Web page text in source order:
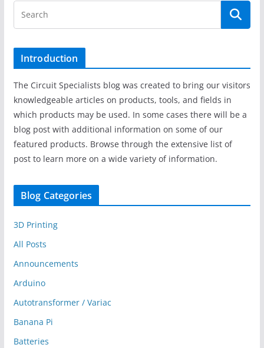
Introduction
The Circuit Specialists blog was created to bring our visitors
knowledgeable articles on products, tools, and fields in
which products may be used. In some cases there will be a
blog post with additional information on some of our
featured products. Browse through the extensive list of
post to learn more on a wide variety of information.
Blog Categories
3D Printing
All Posts
Announcements
Arduino
Autotransformer / Variac
Banana Pi
Batteries